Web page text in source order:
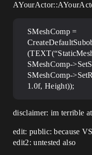
SMeshComp =
SMeshComp-
SMeshComp-
1.0f, Height));
disclaimer: im terrible
edit: public: because
edit2: untested also